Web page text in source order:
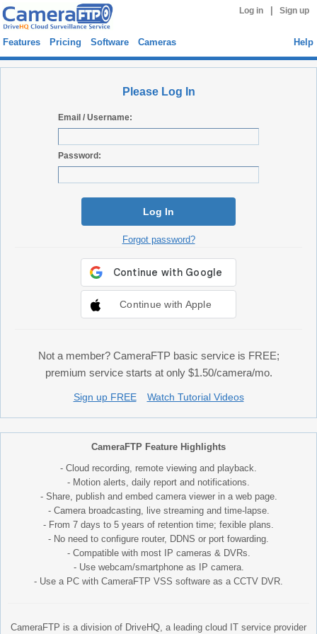
Log in Sign up
Features Pricing Software Cameras Help
Please Log In
Email / Username:
Password:
Log In
Forgot password?
Continue with Apple
Not a member? CameraFTP basic service is FREE;
premium service starts at only $1.50/camera/mo.
Sign up FREE Watch Tutorial Videos
CameraFTP Feature Highlights
- Cloud recording, remote viewing and playback.
- Motion alerts, daily report and notifications.
- Share, publish and embed camera viewer in a web page.
- Camera broadcasting, live streaming and time-lapse.
- From 7 days to 5 years of retention time; fexible plans.
- No need to configure router, DDNS or port fowarding.
- Compatible with most IP cameras & DVRs.
- Use webcam/smartphone as IP camera.
- Use a PC with CameraFTP VSS software as a CCTV DVR.
CameraFTP is a division of DriveHQ, a leading cloud IT service provider